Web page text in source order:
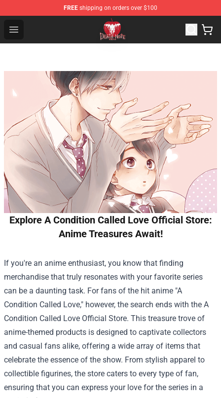
FREE shipping on orders over $100
Open menu
Death Note Store - Official Death Note Merchandise Shop
Explore A Condition Called Love Official Store:
Anime Treasures Await!
If you're an anime enthusiast, you know that finding
merchandise that truly resonates with your favorite series
can be a daunting task. For fans of the hit anime "A
Condition Called Love," however, the search ends with the A
Condition Called Love Official Store. This treasure trove of
anime-themed products is designed to captivate collectors
and casual fans alike, offering a wide array of items that
celebrate the essence of the show. From stylish apparel to
collectible figurines, the store caters to every type of fan,
ensuring that you can express your love for the series in a